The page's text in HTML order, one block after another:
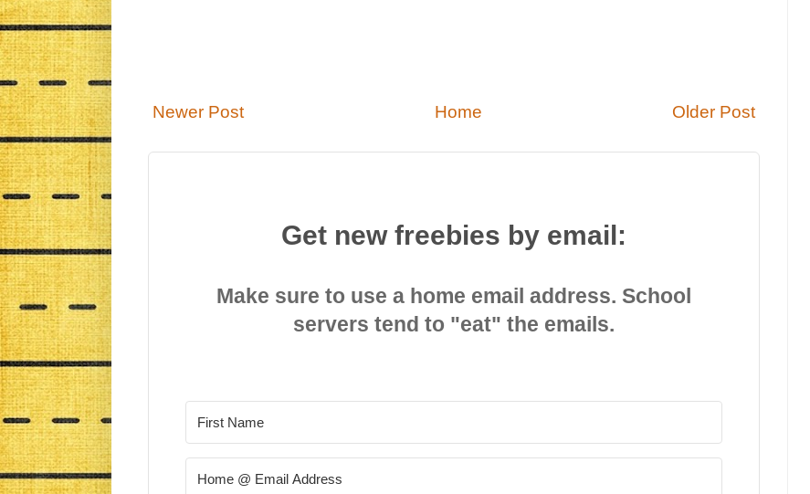
Newer Post Older Post
Home
Get new freebies by email:
Make sure to use a home email address. School
servers tend to "eat" the emails.